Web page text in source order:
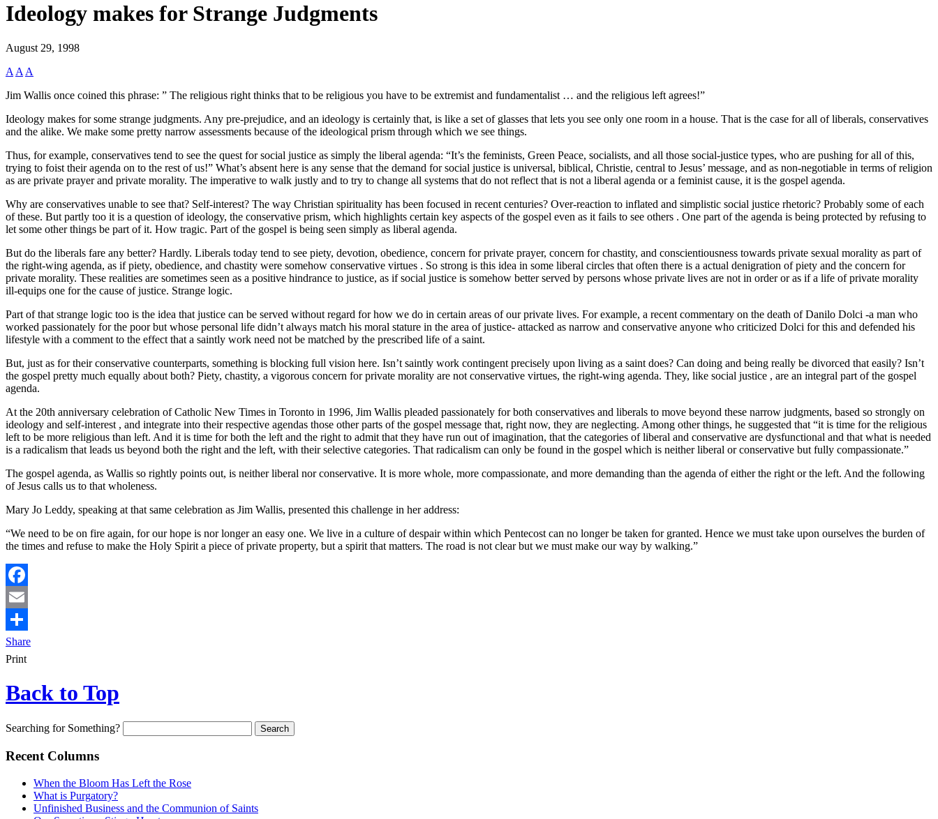
Ideology makes for Strange Judgments
August 29, 1998
A A A
Jim Wallis once coined this phrase: ” The religious right thinks that to be religious you have to be extremist and fundamentalist … and the religious left agrees!”
Ideology makes for some strange judgments. Any pre-prejudice, and an ideology is certainly that, is like a set of glasses that lets you see only one room in a house. That is the case for all of liberals, conservatives
and the alike. We make some pretty narrow assessments because of the ideological prism through which we see things.
Thus, for example, conservatives tend to see the quest for social justice as simply the liberal agenda: “It’s the feminists, Green Peace, socialists, and all those social-justice types, who are pushing for all of this,
trying to foist their agenda on to the rest of us!” What’s absent here is any sense that the demand for social justice is universal, biblical, Christie, central to Jesus’ message, and as non-negotiable in terms of religion
as are private prayer and private morality. The imperative to walk justly and to try to change all systems that do not reflect that is not a liberal agenda or a feminist cause, it is the gospel agenda.
Why are conservatives unable to see that? Self-interest? The way Christian spirituality has been focused in recent centuries? Over-reaction to inflated and simplistic social justice rhetoric? Probably some of each
of these. But partly too it is a question of ideology, the conservative prism, which highlights certain key aspects of the gospel even as it fails to see others . One part of the agenda is being protected by refusing to
let some other things be part of it. How tragic. Part of the gospel is being seen simply as liberal agenda.
But do the liberals fare any better? Hardly. Liberals today tend to see piety, devotion, obedience, concern for private prayer, concern for chastity, and conscientiousness towards private sexual morality as part of
the right-wing agenda, as if piety, obedience, and chastity were somehow conservative virtues . So strong is this idea in some liberal circles that often there is a actual denigration of piety and the concern for
private morality. These realities are sometimes seen as a positive hindrance to justice, as if social justice is somehow better served by persons whose private lives are not in order or as if a life of private morality
ill-equips one for the cause of justice. Strange logic.
Part of that strange logic too is the idea that justice can be served without regard for how we do in certain areas of our private lives. For example, a recent commentary on the death of Danilo Dolci -a man who
worked passionately for the poor but whose personal life didn’t always match his moral stature in the area of justice- attacked as narrow and conservative anyone who criticized Dolci for this and defended his
lifestyle with a comment to the effect that a saintly work need not be matched by the prescribed life of a saint.
But, just as for their conservative counterparts, something is blocking full vision here. Isn’t saintly work contingent precisely upon living as a saint does? Can doing and being really be divorced that easily? Isn’t
the gospel pretty much equally about both? Piety, chastity, a vigorous concern for private morality are not conservative virtues, the right-wing agenda. They, like social justice , are an integral part of the gospel
agenda.
At the 20th anniversary celebration of Catholic New Times in Toronto in 1996, Jim Wallis pleaded passionately for both conservatives and liberals to move beyond these narrow judgments, based so strongly on
ideology and self-interest , and integrate into their respective agendas those other parts of the gospel message that, right now, they are neglecting. Among other things, he suggested that “it is time for the religious
left to be more religious than left. And it is time for both the left and the right to admit that they have run out of imagination, that the categories of liberal and conservative are dysfunctional and that what is needed
is a radicalism that leads us beyond both the right and the left, with their selective categories. That radicalism can only be found in the gospel which is neither liberal or conservative but fully compassionate.”
The gospel agenda, as Wallis so rightly points out, is neither liberal nor conservative. It is more whole, more compassionate, and more demanding than the agenda of either the right or the left. And the following
of Jesus calls us to that wholeness.
Mary Jo Leddy, speaking at that same celebration as Jim Wallis, presented this challenge in her address:
“We need to be on fire again, for our hope is nor longer an easy one. We live in a culture of despair within which Pentecost can no longer be taken for granted. Hence we must take upon ourselves the burden of
the times and refuse to make the Holy Spirit a piece of private property, but a spirit that matters. The road is not clear but we must make our way by walking.”
Facebook
Email
Share
Print
Back to Top
Searching for Something?
Recent Columns
When the Bloom Has Left the Rose
What is Purgatory?
Unfinished Business and the Communion of Saints